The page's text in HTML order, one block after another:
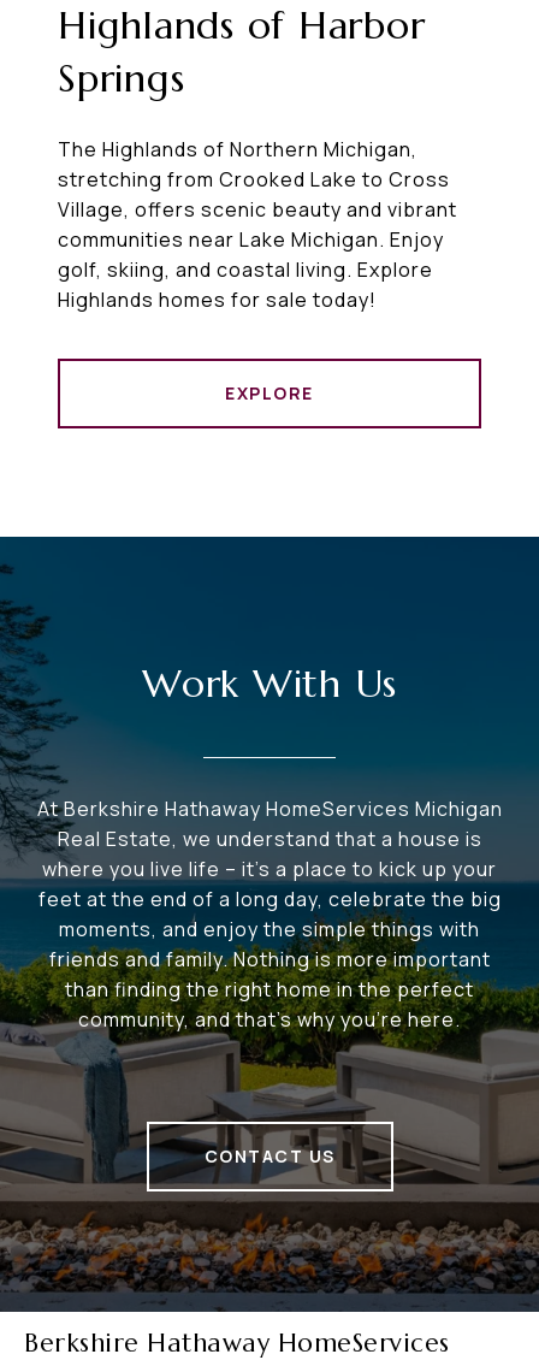
Highlands of Harbor
Springs
The Highlands of Northern Michigan,
stretching from Crooked Lake to Cross
Village, offers scenic beauty and vibrant
communities near Lake Michigan. Enjoy
golf, skiing, and coastal living. Explore
Highlands homes for sale today!
EXPLORE
Work With Us
At Berkshire Hathaway HomeServices Michigan
Real Estate, we understand that a house is
where you live life – it's a place to kick up your
feet at the end of a long day, celebrate the big
moments, and enjoy the simple things with
friends and family. Nothing is more important
than finding the right home in the perfect
community, and that's why you're here.
CONTACT US
Berkshire Hathaway HomeServices